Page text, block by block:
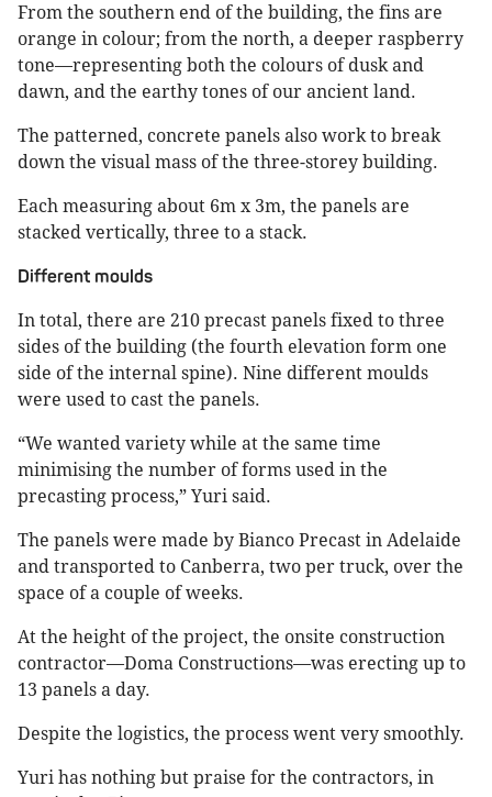
From the southern end of the building, the fins are
orange in colour; from the north, a deeper raspberry
tone—representing both the colours of dusk and
dawn, and the earthy tones of our ancient land.
The patterned, concrete panels also work to break
down the visual mass of the three-storey building.
Each measuring about 6m x 3m, the panels are
stacked vertically, three to a stack.
Different moulds
In total, there are 210 precast panels fixed to three
sides of the building (the fourth elevation form one
side of the internal spine). Nine different moulds
were used to cast the panels.
“We wanted variety while at the same time
minimising the number of forms used in the
precasting process,” Yuri said.
The panels were made by Bianco Precast in Adelaide
and transported to Canberra, two per truck, over the
space of a couple of weeks.
At the height of the project, the onsite construction
contractor—Doma Constructions—was erecting up to
13 panels a day.
Despite the logistics, the process went very smoothly.
Yuri has nothing but praise for the contractors, in